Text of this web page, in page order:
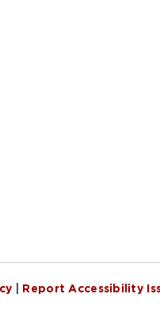
Report Accessibility